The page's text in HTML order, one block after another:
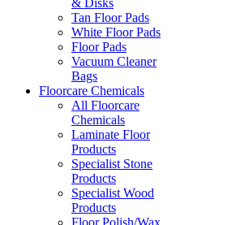
& Disks
Tan Floor Pads
White Floor Pads
Floor Pads
Vacuum Cleaner
Bags
Floorcare Chemicals
All Floorcare
Chemicals
Laminate Floor
Products
Specialist Stone
Products
Specialist Wood
Products